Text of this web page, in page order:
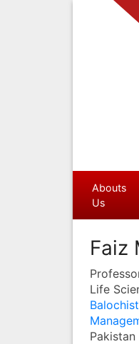
Abouts
Us
Faiz
Life
Pakistan